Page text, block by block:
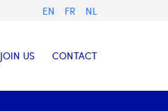
EN FR NL
JOIN US CONTACT